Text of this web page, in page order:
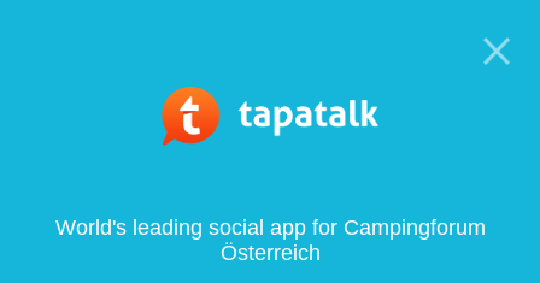
World's leading social app for Campingforum
Österreich